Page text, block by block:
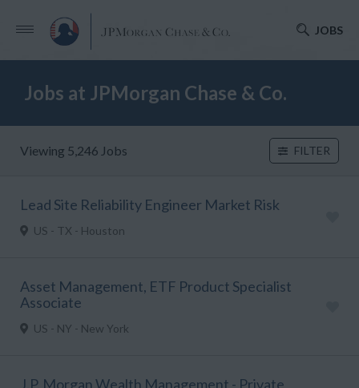
JOBS
Jobs at JPMorgan Chase & Co.
Viewing 5,246 Jobs FILTER
Lead Site Reliability Engineer Market Risk
US - TX - Houston
Asset Management, ETF Product Specialist
Associate
US - NY - New York
J.P. Morgan Wealth Management - Private